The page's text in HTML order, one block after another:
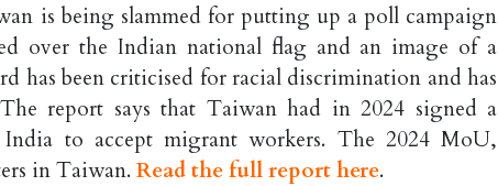
is being slammed for putting up a poll campaign
over the Indian national flag and an image of a
has been criticised for racial discrimination and has
report says that Taiwan had in 2024 signed a
to accept migrant workers. The 2024 MoU,
in Taiwan. Read the full report here.